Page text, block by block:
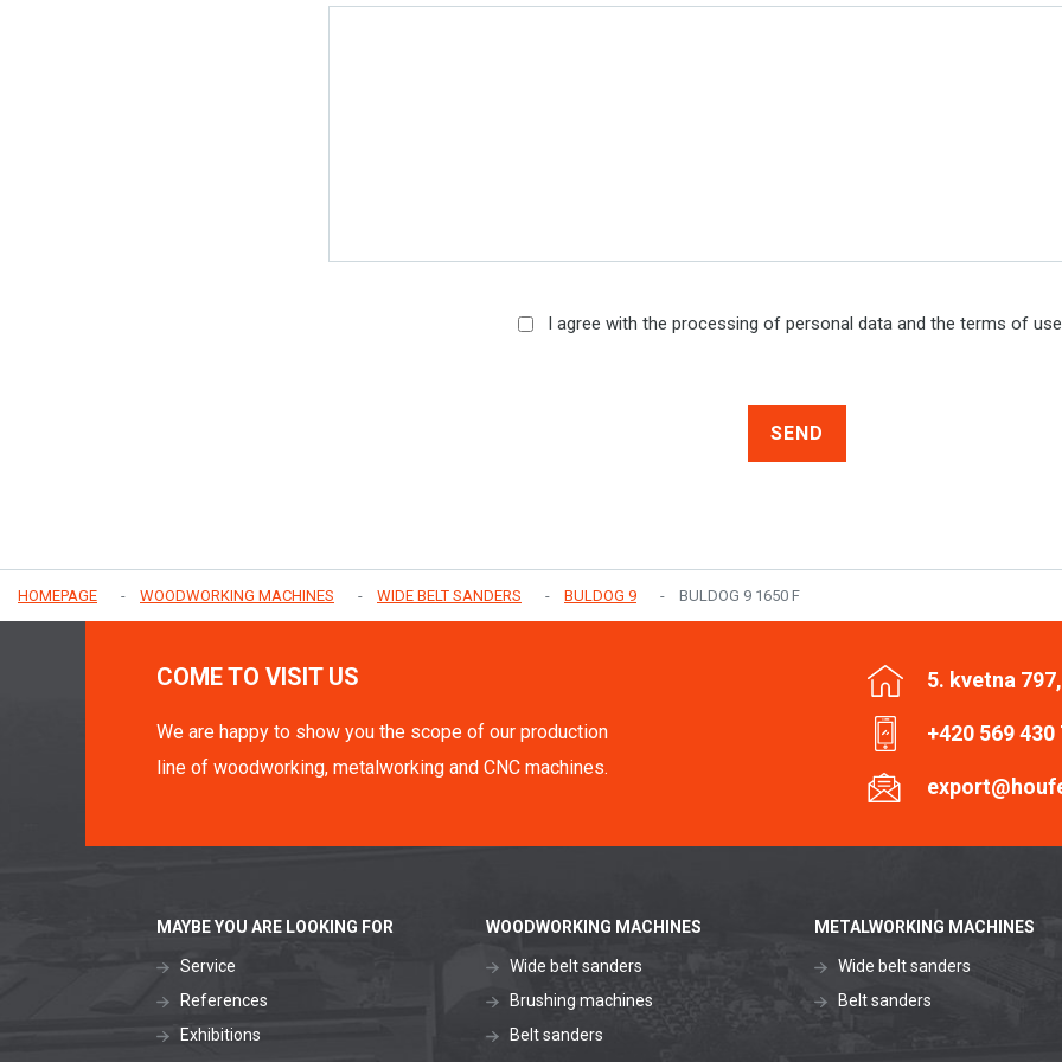
I agree with the processing of personal data and the terms of
SEND
HOMEPAGE WOODWORKING MACHINES WIDE BELT SANDERS BULDOG 9 BULDOG 9 1650 F
COME TO VISIT US
We are happy to show you the scope of our production
line of woodworking, metalworking and CNC machines.
5. kvetna
+420 569 430
MAYBE YOU ARE LOOKING FOR
Service
References
Exhibitions
WOODWORKING MACHINES
Wide belt sanders
Brushing machines
Belt sanders
METALWORKING MACHINES
Wide belt sanders
Belt sanders